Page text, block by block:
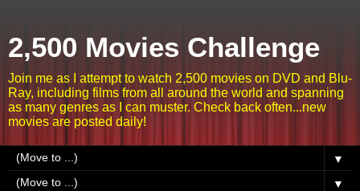
2,500 Movies Challenge
Join me as I attempt to watch 2,500 movies on DVD and Blu-
Ray, including films from all around the world and spanning
as many genres as I can muster. Check back often...new
movies are posted daily!
▼
▼